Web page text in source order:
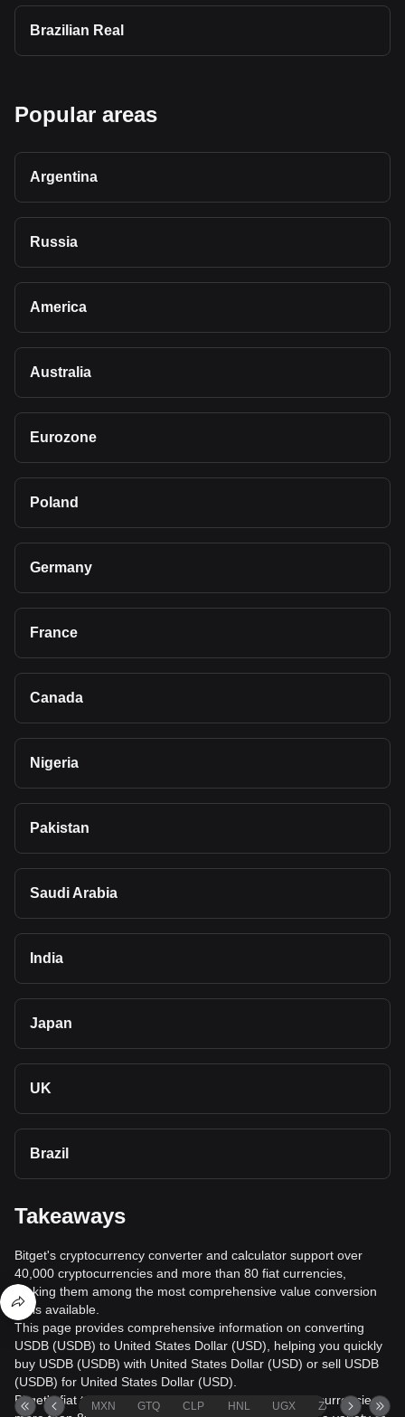
Brazilian Real
Popular areas
Argentina
Russia
America
Australia
Eurozone
Poland
Germany
France
Canada
Nigeria
Pakistan
Saudi Arabia
India
Japan
UK
Brazil
Takeaways
Bitget's cryptocurrency converter and calculator support over
40,000 cryptocurrencies and more than 80 fiat currencies,
making them among the most comprehensive value conversion
tools available.
This page provides comprehensive information on converting
USDB (USDB) to United States Dollar (USD), helping you quickly
buy USDB (USDB) with United States Dollar (USD) or sell USDB
(USDB) for United States Dollar (USD).
Bitget's fiat trading service supports over 1000 cryptocurrencies,
MXN GTQ CLP HNL UGX ZAR TND